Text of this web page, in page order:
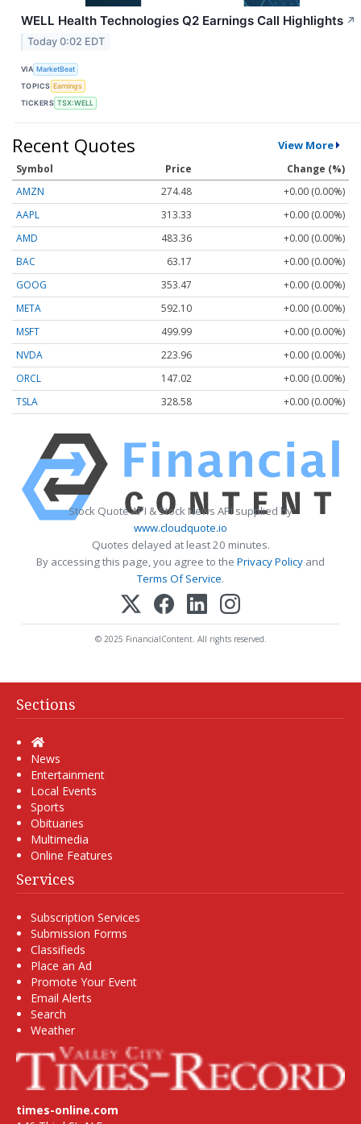
WELL Health Technologies Q2 Earnings Call Highlights ↗
Today 0:02 EDT
VIA MarketBeat
TOPICS Earnings
TICKERS TSX:WELL
Recent Quotes View More
Symbol Price
Change (%)
AMZN
274.48
+0.00 (0.00%)
AAPL
313.33
+0.00 (0.00%)
AMD
483.36
+0.00 (0.00%)
BAC
63.17
+0.00 (0.00%)
GOOG
353.47
+0.00 (0.00%)
META
592.10
+0.00 (0.00%)
MSFT
499.99
+0.00 (0.00%)
NVDA
223.96
+0.00 (0.00%)
ORCL
147.02
+0.00 (0.00%)
TSLA
328.58 +0.00 (0.00%)
Stock Quote API & Stock News API supplied by
www.cloudquote.io
Quotes delayed at least 20 minutes.
By accessing this page, you agree to the Privacy Policy and
Terms Of Service.
© 2025 FinancialContent. All rights reserved.
Sections
Home
News
Entertainment
Local Events
Sports
Obituaries
Multimedia
Online Features
Services
Subscription Services
Submission Forms
Classifieds
Place an Ad
Promote Your Event
Email Alerts
Search
Weather
times-online.com